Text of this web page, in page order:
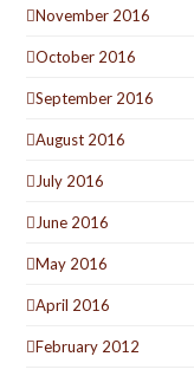
November 2016
October 2016
September 2016
August 2016
July 2016
June 2016
May 2016
April 2016
February 2012